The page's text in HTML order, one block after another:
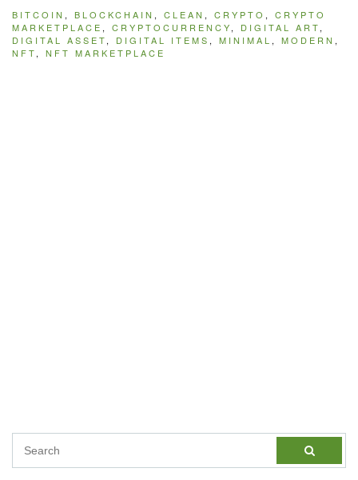
BITCOIN , BLOCKCHAIN , CLEAN , CRYPTO , CRYPTO
MARKETPLACE , CRYPTOCURRENCY, DIGITAL ART,
DIGITAL ASSET, DIGITAL ITEMS , MINIMAL , MODERN ,
NFT, NFT MARKETPLACE